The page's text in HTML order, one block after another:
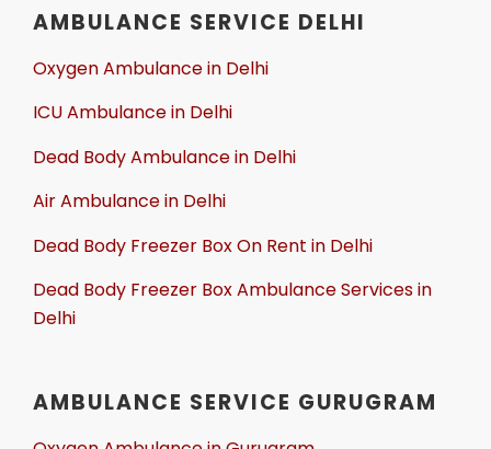
AMBULANCE SERVICE DELHI
Oxygen Ambulance in Delhi
ICU Ambulance in Delhi
Dead Body Ambulance in Delhi
Air Ambulance in Delhi
Dead Body Freezer Box On Rent in Delhi
Dead Body Freezer Box Ambulance Services in
Delhi
AMBULANCE SERVICE GURUGRAM